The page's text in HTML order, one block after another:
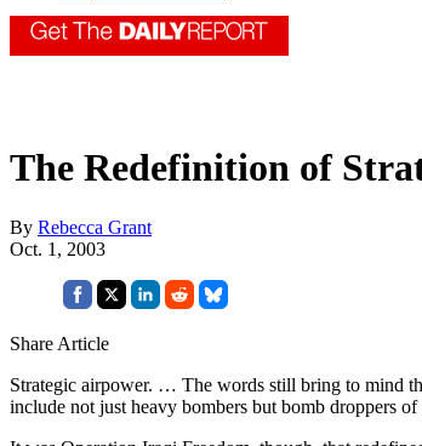
The Redefinition of
By Rebecca Grant
Oct. 1, 2003
Share Article
Strategic airpower. … The words still bring to mind
include not just heavy bombers but bomb droppers